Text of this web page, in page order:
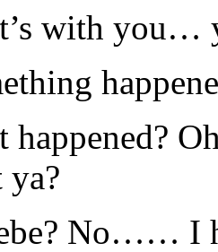
with you…
happened?
ya?
No…… I